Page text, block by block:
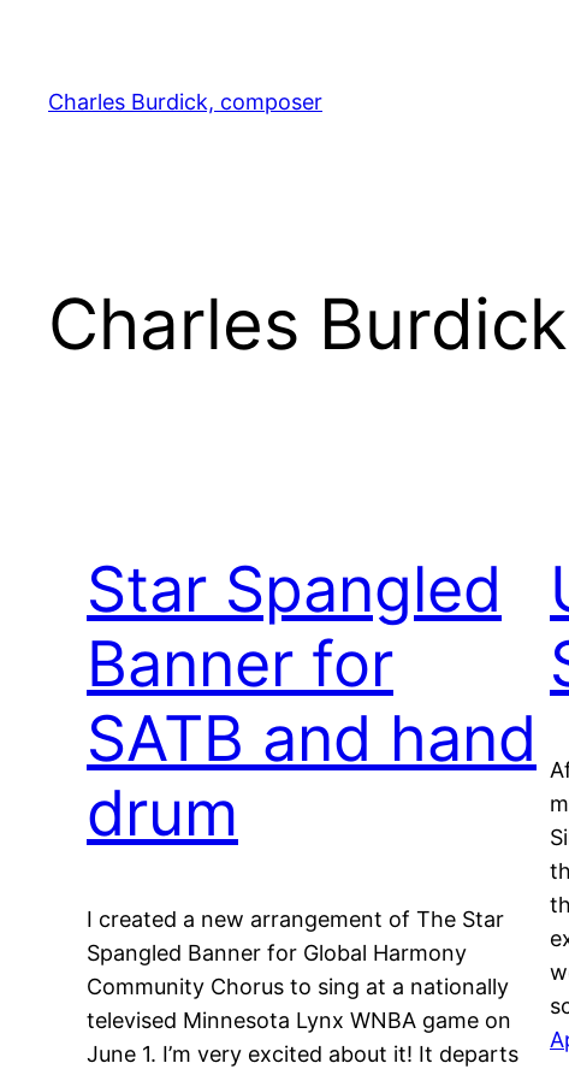
content
Charles Burdick, composer
Charles
Star Spangled
Banner for
SATB and hand
drum
I created a new arrangement of The Star
Spangled Banner for Global Harmony
Community Chorus to sing at a nationally
televised Minnesota Lynx WNBA game on
June 1. I’m very excited about it! It departs